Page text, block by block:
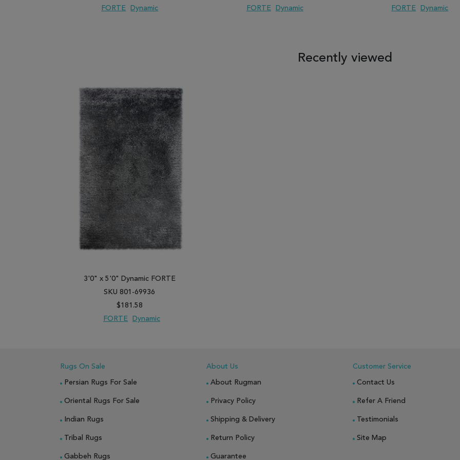
FORTE
Dynamic
FORTE
Dynamic
FORTE
Dynamic
Recently viewed
3'0" x 5'0" Dynamic FORTE
SKU 801-69936
$181.58
FORTE
Dynamic
Rugs On Sale
Persian Rugs For Sale
Oriental Rugs For Sale
Indian Rugs
Tribal Rugs
Gabbeh Rugs
About Us
About Rugman
Privacy Policy
Shipping & Delivery
Return Policy
Guarantee
Customer Service
Contact Us
Refer A Friend
Testimonials
Site Map